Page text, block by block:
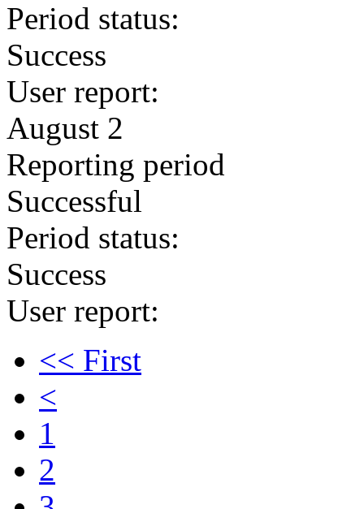
Period status:
Success
User report:
August 2
Reporting period
Successful
Period status:
Success
User report:
<< First
<
1
2